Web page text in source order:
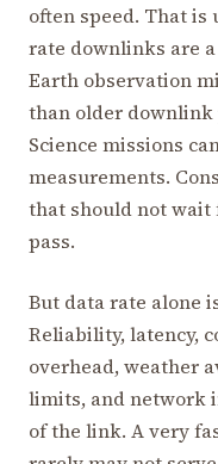
often speed. That is
rate downlinks are
Earth observation
than older downlink
Science missions
measurements.
that should not wait
pass.
But data rate alone
Reliability, latency,
overhead, weather
limits, and network
of the link. A very